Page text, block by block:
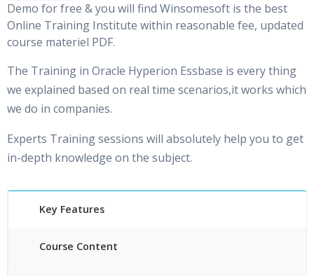
Demo for free & you will find Winsomesoft is the best
Online Training Institute within reasonable fee, updated
course materiel PDF.
The Training in Oracle Hyperion Essbase is every thing
we explained based on real time scenarios,it works which
we do in companies.
Experts Training sessions will absolutely help you to get
in-depth knowledge on the subject.
Key Features
Course Content